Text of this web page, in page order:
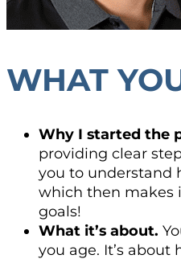
WHAT
Why I started the
providing clear
you to understand
which then makes
goals!
What it’s about.
you age. It’s about